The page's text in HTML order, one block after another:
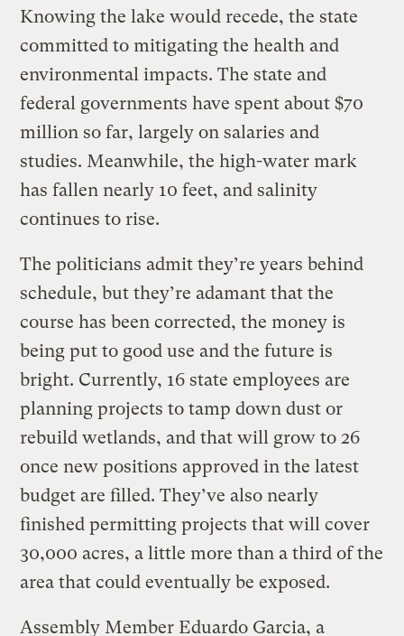
Knowing the lake would recede, the state
committed to mitigating the health and
environmental impacts. The state and
federal governments have spent about $70
million so far, largely on salaries and
studies. Meanwhile, the high-water mark
has fallen nearly 10 feet, and salinity
continues to rise.
The politicians admit they’re years behind
schedule, but they’re adamant that the
course has been corrected, the money is
being put to good use and the future is
bright. Currently, 16 state employees are
planning projects to tamp down dust or
rebuild wetlands, and that will grow to 26
once new positions approved in the latest
budget are filled. They’ve also nearly
finished permitting projects that will cover
30,000 acres, a little more than a third of the
area that could eventually be exposed.
Assembly Member Eduardo Garcia, a